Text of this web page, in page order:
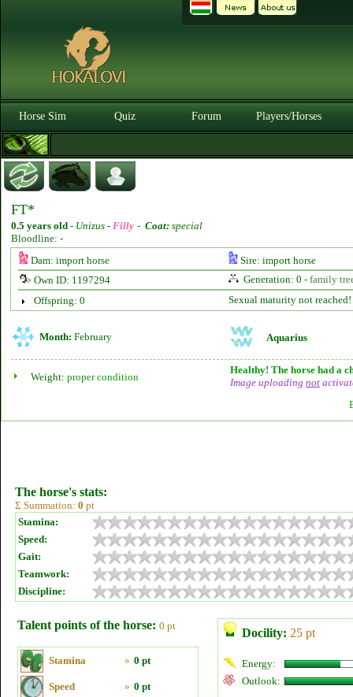
Horse Sim Quiz Forum Players/Horses
FT*
0.5 years old - Unizus - Filly - Coat: special
Bloodline: -
Dam: import horse
Sire: import horse
Own ID: 1197294
Generation: 0 - family
Offspring: 0
Sexual maturity not reached!
Month: February Aquarius
Weight: proper condition
Healthy! The horse had a
Image uploading not
The horse's stats:
Σ Summation: 0 pt
Stamina:
Speed:
Gait:
Teamwork:
Discipline:
Talent points of the horse: 0 pt
Stamina » 0 pt
Speed » 0 pt
Docility: 25 pt
Energy:
Outlook: